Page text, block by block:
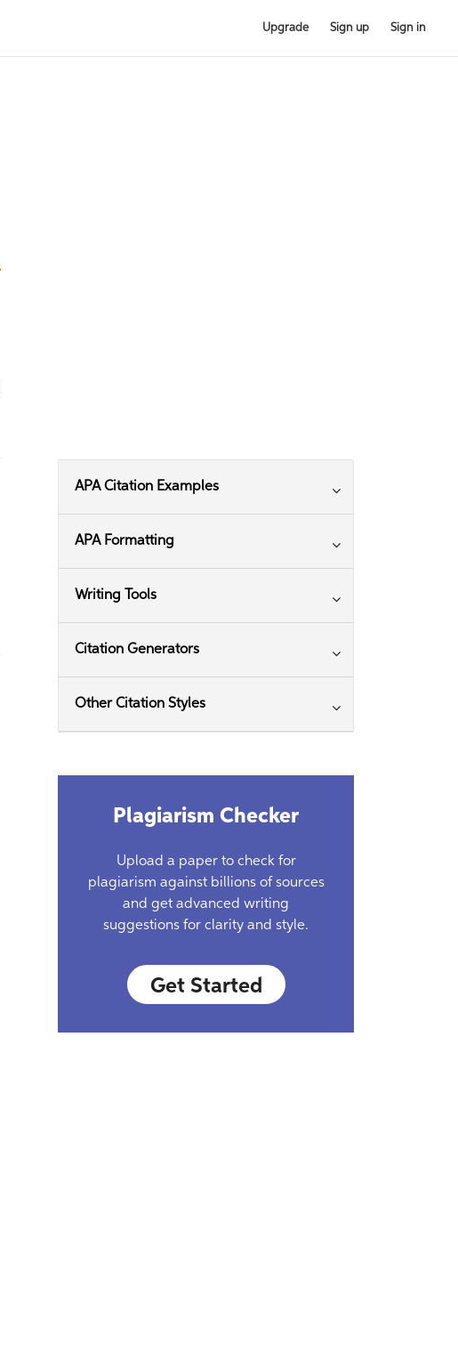
Upgrade Sign up Sign in
APA Citation Examples
APA Formatting
Writing Tools
Citation Generators
Other Citation Styles
Plagiarism Checker
Upload a paper to check for
plagiarism against billions of sources
and get advanced writing
suggestions for clarity and style.
Get Started